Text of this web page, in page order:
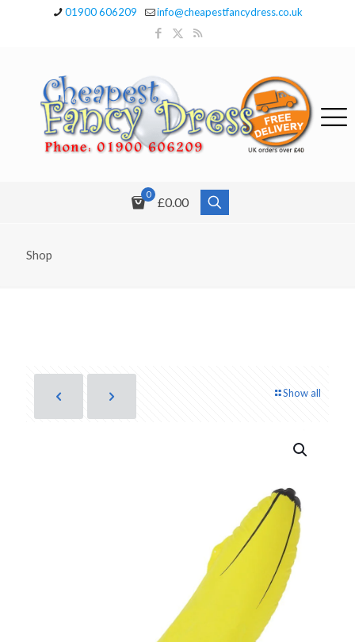
01900 606209 info@cheapestfancydress.co.uk
0
£0.00
Shop
Show all